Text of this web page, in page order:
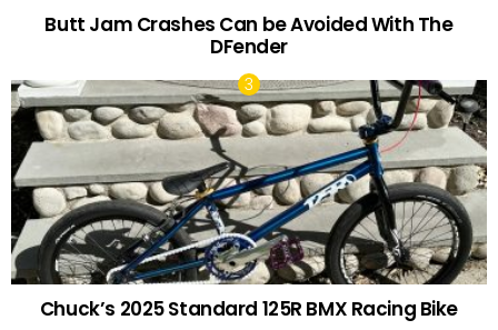
Butt Jam Crashes Can be Avoided With The
DFender
Chuck’s 2025 Standard 125R BMX Racing Bike